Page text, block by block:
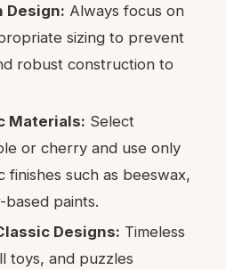
Design: Always focus on
sizing to prevent
robust construction to
Materials: Select
or cherry and use only
finishes such as beeswax,
paints.
Designs: Timeless
toys, and puzzles